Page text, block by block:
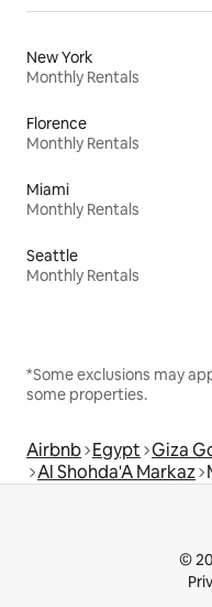
New York
Monthly Rentals
Florence
Monthly Rentals
Miami
Monthly Rentals
Seattle
Monthly Rentals
*Some exclusions may
some properties.
Airbnb Egypt Giza
Al Shohda'A Markaz
©